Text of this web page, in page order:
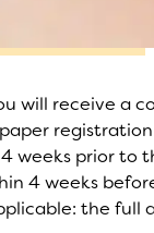
will receive a
weeks prior to
4 weeks
the full